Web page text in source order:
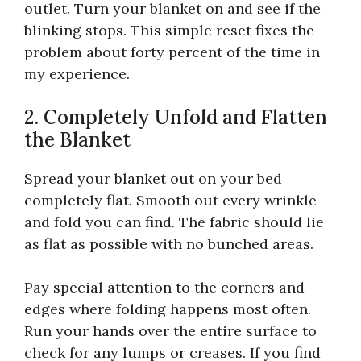
outlet. Turn your blanket on and see if the
blinking stops. This simple reset fixes the
problem about forty percent of the time in
my experience.
2. Completely Unfold and Flatten
the Blanket
Spread your blanket out on your bed
completely flat. Smooth out every wrinkle
and fold you can find. The fabric should lie
as flat as possible with no bunched areas.
Pay special attention to the corners and
edges where folding happens most often.
Run your hands over the entire surface to
check for any lumps or creases. If you find